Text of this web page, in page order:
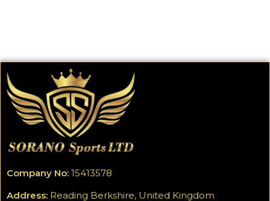
Company No: 15413578
Address: Reading Berkshire, United Kingdom